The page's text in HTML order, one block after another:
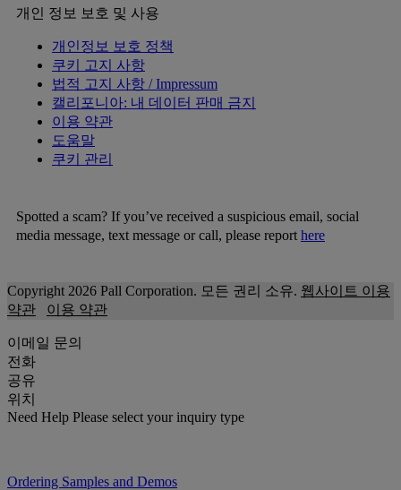
개인 정보 보호 및 사용
개인정보 보호 정책
쿠키 고지 사항
법적 고지 사항 / Impressum
캘리포니아: 내 데이터 판매 금지
이용 약관
도움말
쿠키 관리
Spotted a scam? If you’ve received a suspicious email, social
media message, text message or call, please report here
Copyright 2026 Pall Corporation. 모든 권리 소유. 웹사이트 이용
약관
이용 약관
이메일 문의
전화
공유
위치
Need Help Please select your inquiry type
Ordering Samples and Demos